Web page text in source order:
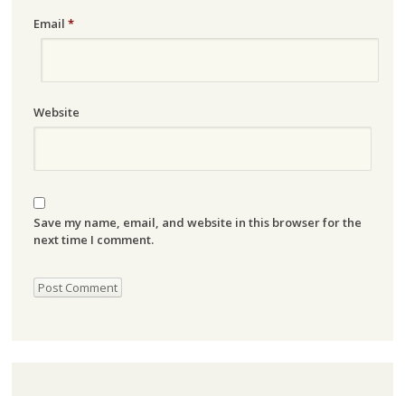
Email *
Website
Save my name, email, and website in this browser for the
next time I comment.